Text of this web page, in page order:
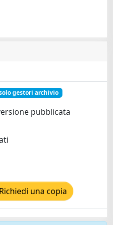
gestori archivio
pubblicata
Richiedi una copia